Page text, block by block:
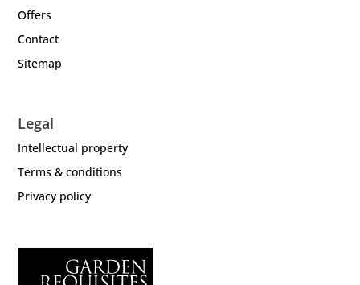
Offers
Contact
Sitemap
Legal
Intellectual property
Terms & conditions
Privacy policy